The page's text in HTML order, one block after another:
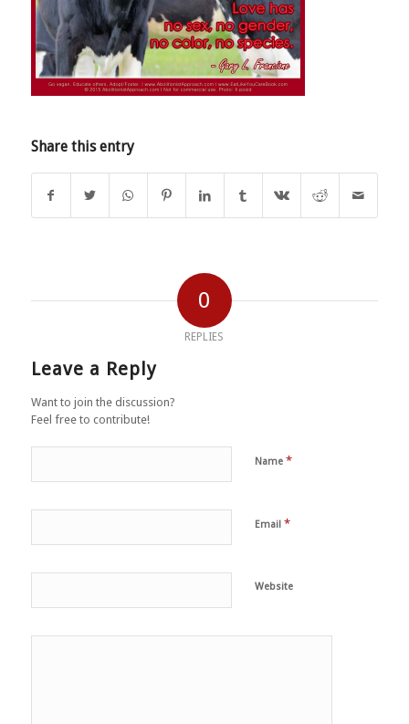
Share this entry
0
REPLIES
Leave a Reply
Want to join the discussion?
Feel free to contribute!
Name *
Email *
Website